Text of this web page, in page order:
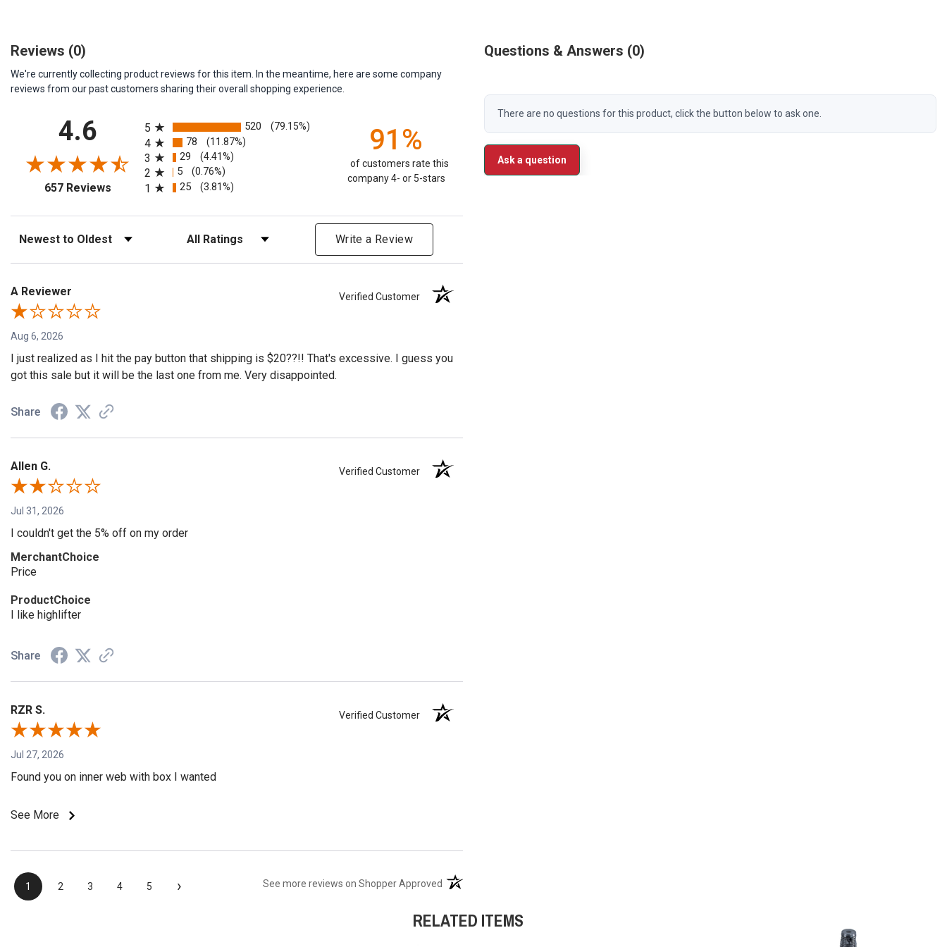
Questions & Answers 0
There are no questions for this product, click the button below to ask one.
Ask a question
Reviews (0)
We're currently collecting product reviews for this item. In the meantime, here are some company
reviews from our past customers sharing their overall shopping experience.
4.6
657 Reviews(opens in a new tab)
5
520 (79.15%)
4 78 (11.87%)
3 29 (4.41%)
2 5 (0.76%)
1 25 (3.81%)
91%
of customers rate this
company 4- or 5-stars
Sort Reviews Filter Reviews by Rating Write a Review
A Reviewer Verified Customer
Aug 6, 2026
I just realized as I hit the pay button that shipping is $20??!! That's excessive. I guess you
got this sale but it will be the last one from me. Very disappointed.
Share
Allen G. Verified Customer
Jul 31, 2026
I couldn't get the 5% off on my order
MerchantChoice
Price
ProductChoice
I like highlifter
Share
RZR S. Verified Customer
Jul 27, 2026
Found you on inner web with box I wanted
See More
1 2 3 4 5 › See more reviews on Shopper Approved (opens in a new tab)
RELATED ITEMS